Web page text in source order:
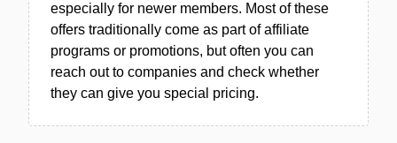
especially for newer members. Most of these
offers traditionally come as part of affiliate
programs or promotions, but often you can
reach out to companies and check whether
they can give you special pricing.